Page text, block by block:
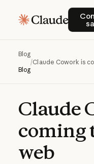
Blog
Blog
/Claude Cowork is
Claude
coming
web